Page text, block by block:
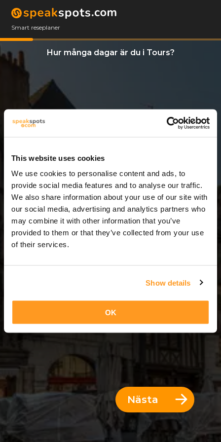
This website uses cookies
We use cookies to personalise content and ads, to
provide social media features and to analyse our traffic.
We also share information about your use of our site with
our social media, advertising and analytics partners who
may combine it with other information that you’ve
provided to them or that they’ve collected from your use
of their services.
Show details
OK
Smart reseplaner
Hur många dagar är du i Tours?
3 Dagar
3 Dagar = 2 Nätter
Nästa